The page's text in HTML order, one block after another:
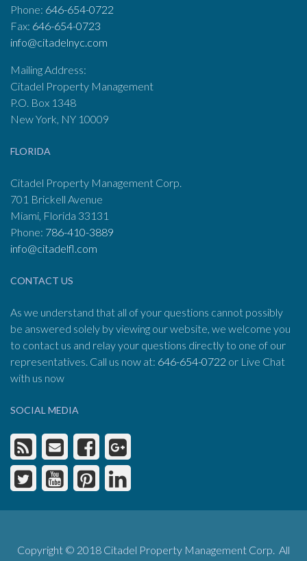
Phone: 646-654-0722
Fax: 646-654-0723
info@citadelnyc.com
Mailing Address:
Citadel Property Management
P.O. Box 1348
New York, NY 10009
FLORIDA
Citadel Property Management Corp.
701 Brickell Avenue
Miami, Florida 33131
Phone: 786-410-3889
info@citadelfl.com
CONTACT US
As we understand that all of your questions cannot possibly
be answered solely by viewing our website, we welcome you
to contact us and relay your questions directly to one of our
representatives. Call us now at: 646-654-0722 or Live Chat
with us now
SOCIAL MEDIA
Copyright © 2018 Citadel Property Management Corp. All